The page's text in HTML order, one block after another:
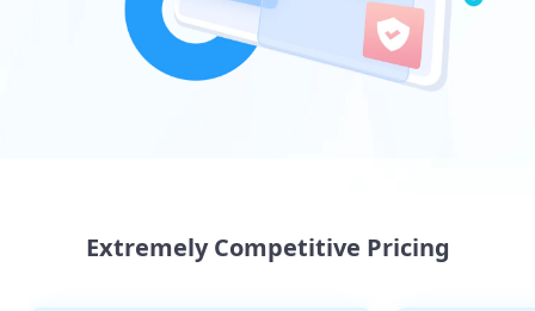
Extremely Competitive Pricing